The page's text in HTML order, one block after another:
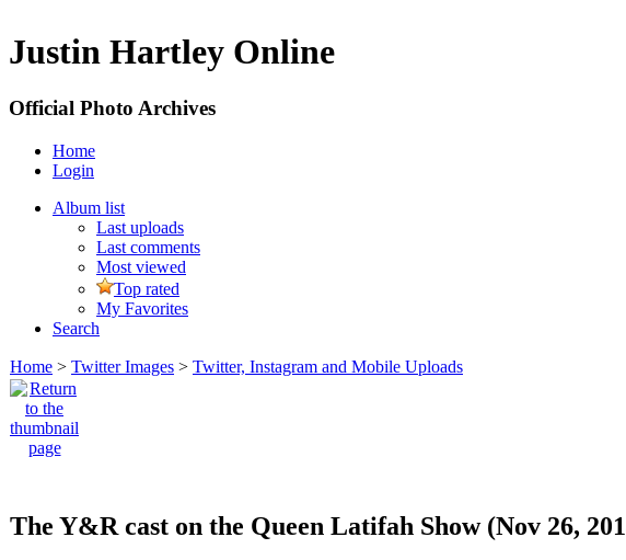
Justin Hartley Online
Official Photo Archives
Home
Login
Album list
Last uploads
Last comments
Most viewed
Top rated
My Favorites
Search
Home > Twitter Images > Twitter, Instagram and Mobile Uploads
The Y&R cast on the Queen Latifah Show (Nov 26,